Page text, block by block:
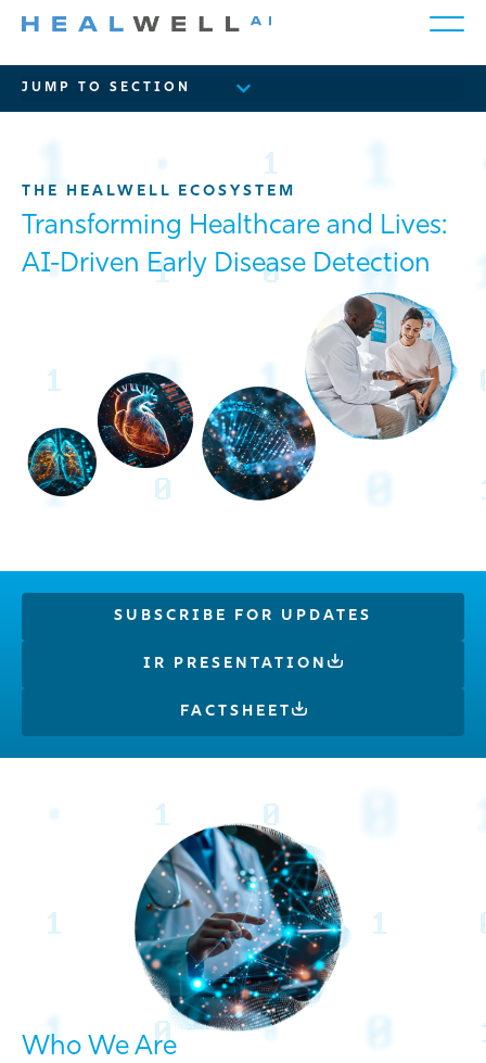
THE HEALWELL ECOSYSTEM
Transforming Healthcare and Lives:
AI-Driven Early Disease Detection
SUBSCRIBE FOR UPDATES
IR PRESENTATION
FACTSHEET
Who We Are